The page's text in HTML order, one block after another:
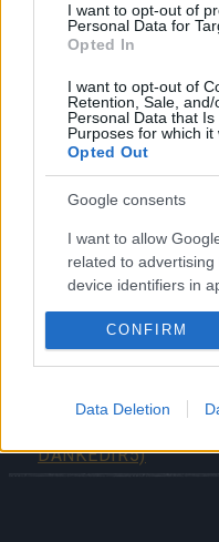
I want to opt-out of
Personal Data for
Opted In
I want to opt-out of
Retention, Sale,
Personal Data that
Purposes for which it
Opted Out
Google consents
I want to allow
related to
device identifiers in
I want to allow my
Google for online
I want to allow
personalized
I want to allow
CONFIRM
Data Deletion
Thank you for
Online and helping us
together.
English Survey:https://
Your Drakensang Online
Survey Bonus Codes
DANKEDIR5)